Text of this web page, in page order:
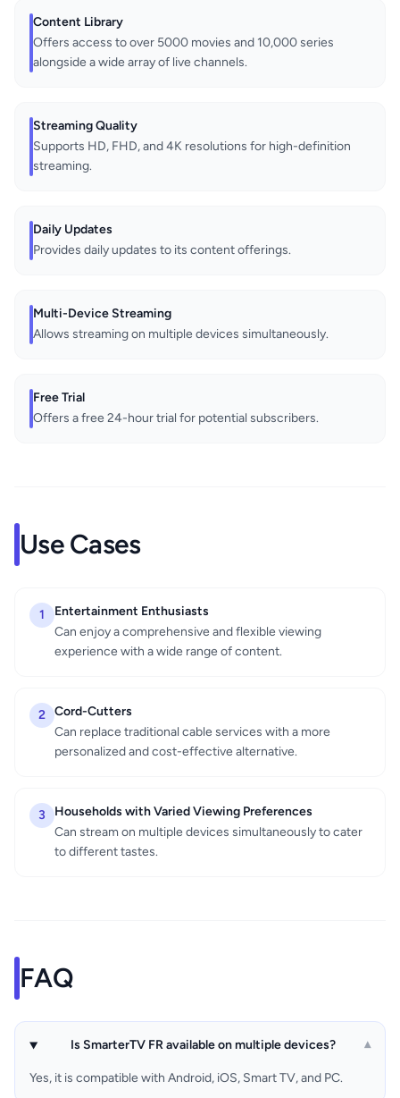
Content Library
Offers access to over 5000 movies and 10,000 series
alongside a wide array of live channels.
Streaming Quality
Supports HD, FHD, and 4K resolutions for high-definition
streaming.
Daily Updates
Provides daily updates to its content offerings.
Multi-Device Streaming
Allows streaming on multiple devices simultaneously.
Free Trial
Offers a free 24-hour trial for potential subscribers.
Use Cases
1
Entertainment Enthusiasts
Can enjoy a comprehensive and flexible viewing
experience with a wide range of content.
2 Cord-Cutters
Can replace traditional cable services with a more
personalized and cost-effective alternative.
3
Households with Varied Viewing Preferences
Can stream on multiple devices simultaneously to cater
to different tastes.
FAQ
Is SmarterTV FR available on multiple devices? ▾
Yes, it is compatible with Android, iOS, Smart TV, and PC.